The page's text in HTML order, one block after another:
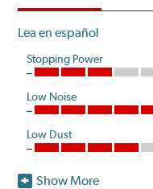
Lea en español
Stopping Power
Low Noise
Low Dust
Show More